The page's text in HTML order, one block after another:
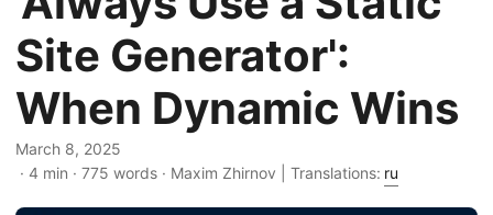
Site Generator':
When Dynamic Wins
March 8, 2025
· 4 min · 775 words · Maxim Zhirnov | Translations: ru